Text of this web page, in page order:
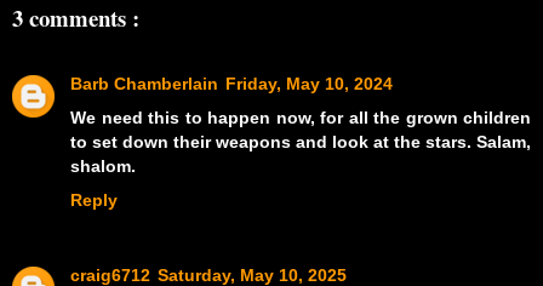
3 comments :
Barb Chamberlain Friday, May 10, 2024
We need this to happen now, for all the grown children
to set down their weapons and look at the stars. Salam,
shalom.
Reply
craig6712 Saturday, May 10, 2025